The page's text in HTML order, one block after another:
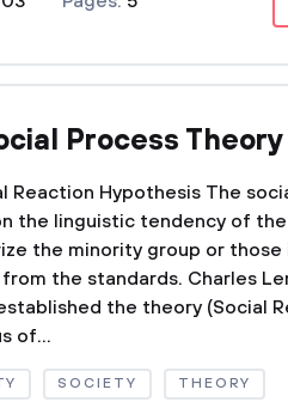
Process Theory
Reaction Hypothesis The
the linguistic tendency of
the minority group or those
the standards. Charles
the theory (Social
of...
SOCIETY THEORY